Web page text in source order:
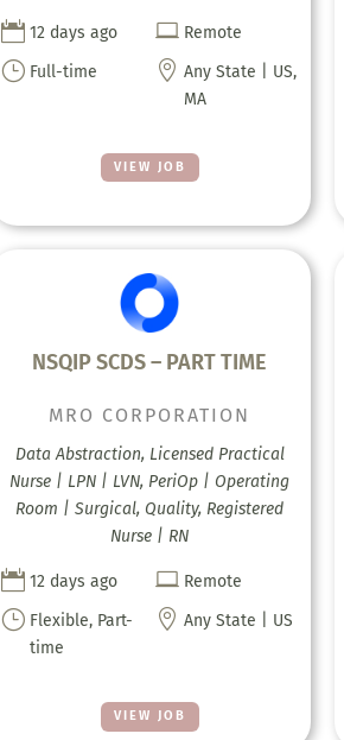
VIEW JOB
 12 days ago  Remote
} Full-time  Any State | US,
MA
NSQIP SCDS – PART TIME
VIEW JOB
MRO CORPORATION
Data Abstraction, Licensed Practical
Nurse | LPN | LVN, PeriOp | Operating
Room | Surgical, Quality, Registered
Nurse | RN
 12 days ago  Remote
} Flexible, Part-
time
 Any State | US